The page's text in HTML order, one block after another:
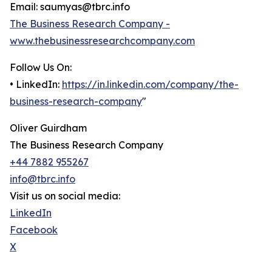
Email: saumyas@tbrc.info
The Business Research Company -
www.thebusinessresearchcompany.com
Follow Us On:
• LinkedIn: https://in.linkedin.com/company/the-
business-research-company"
Oliver Guirdham
The Business Research Company
+44 7882 955267
info@tbrc.info
Visit us on social media:
LinkedIn
Facebook
X